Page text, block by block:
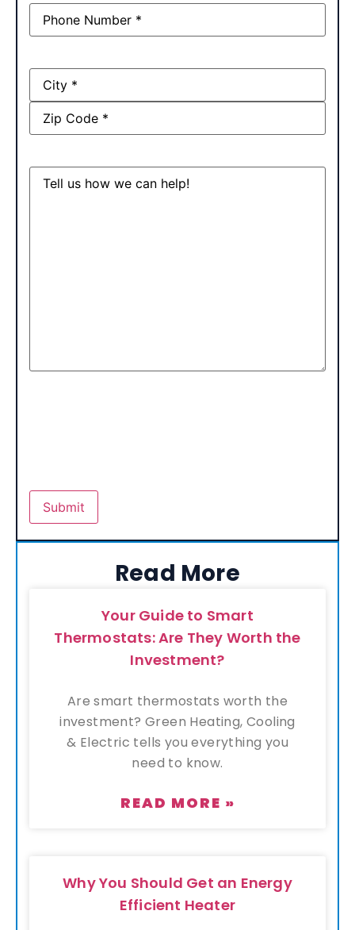
Phone(Required)
Address
Message
Read More
Your Guide to Smart
Thermostats: Are They Worth the
Investment?
Are smart thermostats worth the
investment? Green Heating, Cooling
& Electric tells you everything you
need to know.
READ MORE »
Why You Should Get an Energy
Efficient Heater